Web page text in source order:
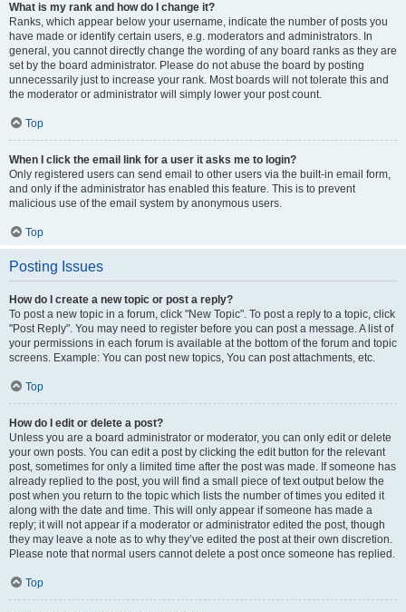
What is my rank and how do I change it?
Ranks, which appear below your username, indicate the number of posts you
have made or identify certain users, e.g. moderators and administrators. In
general, you cannot directly change the wording of any board ranks as they are
set by the board administrator. Please do not abuse the board by posting
unnecessarily just to increase your rank. Most boards will not tolerate this and
the moderator or administrator will simply lower your post count.
Top
When I click the email link for a user it asks me to login?
Only registered users can send email to other users via the built-in email form,
and only if the administrator has enabled this feature. This is to prevent
malicious use of the email system by anonymous users.
Top
Posting Issues
How do I create a new topic or post a reply?
To post a new topic in a forum, click "New Topic". To post a reply to a topic, click
"Post Reply". You may need to register before you can post a message. A list of
your permissions in each forum is available at the bottom of the forum and topic
screens. Example: You can post new topics, You can post attachments, etc.
Top
How do I edit or delete a post?
Unless you are a board administrator or moderator, you can only edit or delete
your own posts. You can edit a post by clicking the edit button for the relevant
post, sometimes for only a limited time after the post was made. If someone has
already replied to the post, you will find a small piece of text output below the
post when you return to the topic which lists the number of times you edited it
along with the date and time. This will only appear if someone has made a
reply; it will not appear if a moderator or administrator edited the post, though
they may leave a note as to why they’ve edited the post at their own discretion.
Please note that normal users cannot delete a post once someone has replied.
Top